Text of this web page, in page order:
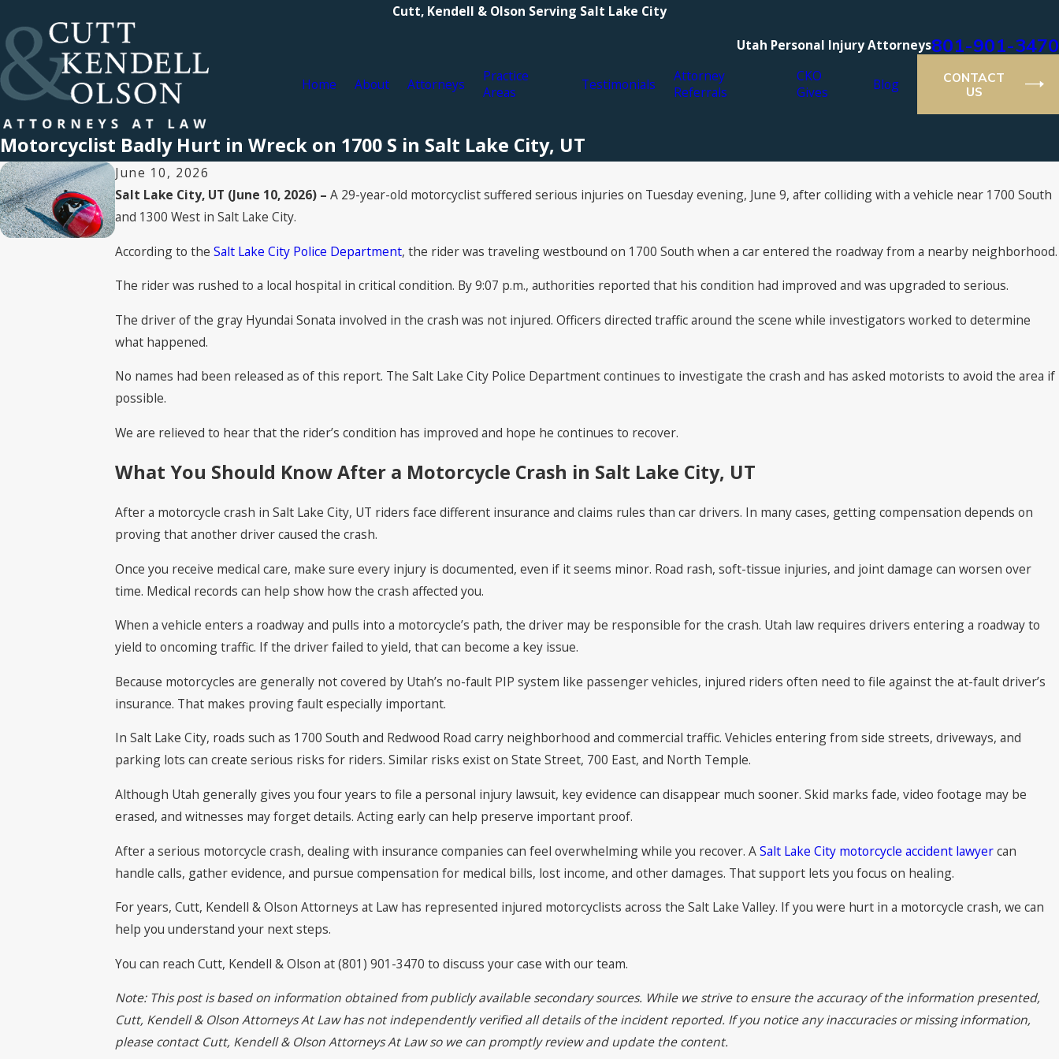
Cutt, Kendell & Olson Serving Salt Lake City
Utah Personal Injury Attorneys801-901-3470
Home About Attorneys
Practice
Areas
Testimonials
Attorney
Referrals
CKO
Gives
Blog
CONTACT
US
Motorcyclist Badly Hurt in Wreck on 1700 S in Salt Lake City, UT
June 10, 2026
Salt Lake City, UT (June 10, 2026) –A 29-year-old motorcyclist suffered serious injuries on Tuesday evening, June 9, after colliding with a vehicle near 1700 South
and 1300 West in Salt Lake City.
According to theSalt Lake City Police Department, the rider was traveling westbound on 1700 South when a car entered the roadway from a nearby neighborhood.
The rider was rushed to a local hospital in critical condition. By 9:07 p.m., authorities reported that his condition had improved and was upgraded to serious.
The driver of the gray Hyundai Sonata involved in the crash was not injured. Officers directed traffic around the scene while investigators worked to determine
what happened.
No names had been released as of this report. The Salt Lake City Police Department continues to investigate the crash and has asked motorists to avoid the area if
possible.
We are relieved to hear that the rider’s condition has improved and hope he continues to recover.
What You Should Know After a Motorcycle Crash in Salt Lake City, UT
After a motorcycle crash in Salt Lake City, UT riders face different insurance and claims rules than car drivers. In many cases, getting compensation depends on
proving that another driver caused the crash.
Once you receive medical care, make sure every injury is documented, even if it seems minor. Road rash, soft-tissue injuries, and joint damage can worsen over
time. Medical records can help show how the crash affected you.
When a vehicle enters a roadway and pulls into a motorcycle’s path, the driver may be responsible for the crash. Utah law requires drivers entering a roadway to
yield to oncoming traffic. If the driver failed to yield, that can become a key issue.
Because motorcycles are generally not covered by Utah’s no-fault PIP system like passenger vehicles, injured riders often need to file against the at-fault driver’s
insurance. That makes proving fault especially important.
In Salt Lake City, roads such as 1700 South and Redwood Road carry neighborhood and commercial traffic. Vehicles entering from side streets, driveways, and
parking lots can create serious risks for riders. Similar risks exist on State Street, 700 East, and North Temple.
Although Utah generally gives you four years to file a personal injury lawsuit, key evidence can disappear much sooner. Skid marks fade, video footage may be
erased, and witnesses may forget details. Acting early can help preserve important proof.
After a serious motorcycle crash, dealing with insurance companies can feel overwhelming while you recover. ASalt Lake City motorcycle accident lawyercan
handle calls, gather evidence, and pursue compensation for medical bills, lost income, and other damages. That support lets you focus on healing.
For years, Cutt, Kendell & Olson Attorneys at Law has represented injured motorcyclists across the Salt Lake Valley. If you were hurt in a motorcycle crash, we can
help you understand your next steps.
You can reach Cutt, Kendell & Olson at (801) 901-3470 to discuss your case with our team.
Note: This post is based on information obtained from publicly available secondary sources. While we strive to ensure the accuracy of the information presented,
Cutt, Kendell & Olson Attorneys At Law has not independently verified all details of the incident reported. If you notice any inaccuracies or missing information,
please contact Cutt, Kendell & Olson Attorneys At Law so we can promptly review and update the content.